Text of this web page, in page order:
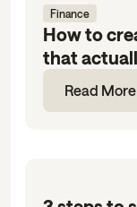
Finance
How to
that
Read More